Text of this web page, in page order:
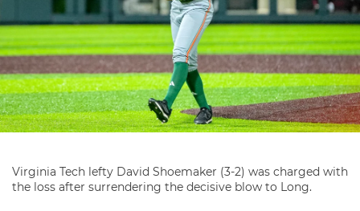
Virginia Tech lefty David Shoemaker (3-2) was charged with
the loss after surrendering the decisive blow to Long.